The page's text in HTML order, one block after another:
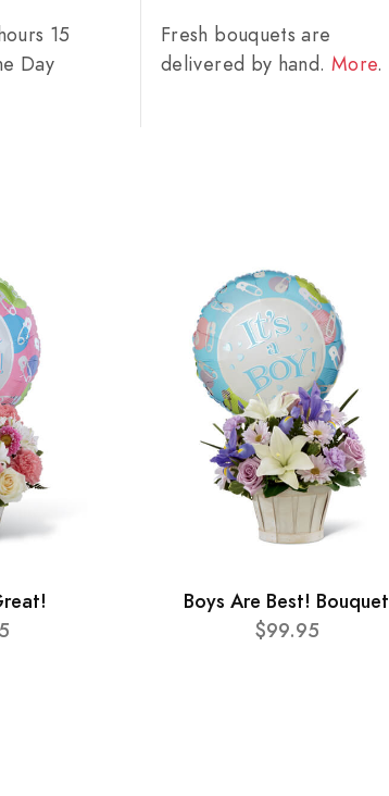
15
Day
Fresh bouquets are
delivered by hand. More.
Boys Are Best! Bouquet
$99.95